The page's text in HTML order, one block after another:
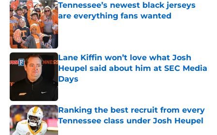
Tennessee’s newest black jerseys
are everything fans wanted
Published by on Invalid Date
Lane Kiffin won’t love what Josh
Heupel said about him at SEC Media
Days
Published by on Invalid Date
Ranking the best recruit from every
Tennessee class under Josh Heupel
Published by on Invalid Date